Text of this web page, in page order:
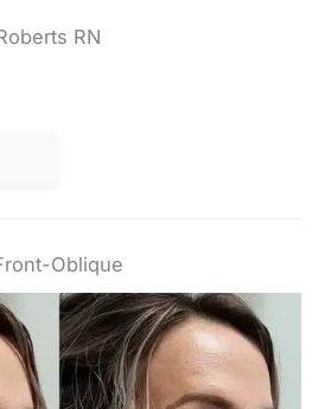
RN
Oblique